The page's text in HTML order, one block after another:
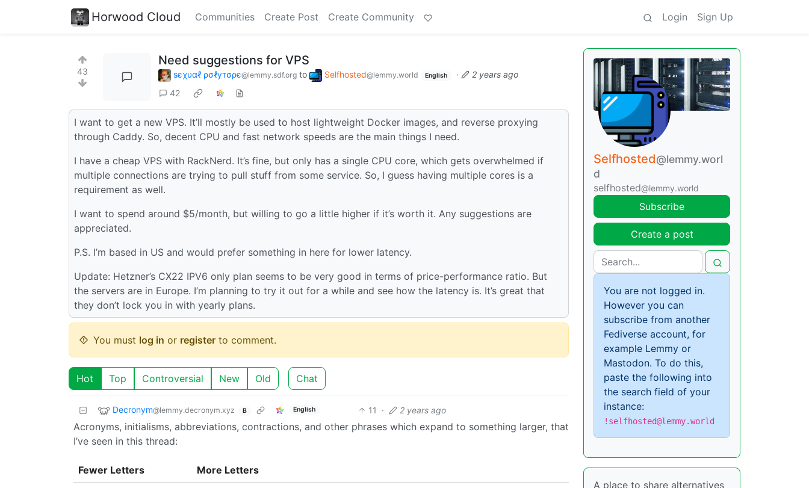
Horwood Cloud Communities Create Post Create Community Login Sign Up
43
Need suggestions for VPS
ѕєχυαℓ ρσℓутσρє@lemmy.sdf.org to Selfhosted@lemmy.world English ·
2 years ago
42
I want to get a new VPS. It’ll mostly be used to host lightweight Docker images, and reverse proxying
through Caddy. So, decent CPU and fast network speeds are the main things I need.
I have a cheap VPS with RackNerd. It’s fine, but only has a single CPU core, which gets overwhelmed if
multiple connections are trying to pull stuff from some service. So, I guess having multiple cores is a
requirement as well.
I want to spend around $5/month, but willing to go a little higher if it’s worth it. Any suggestions are
appreciated.
P.S. I’m based in US and would prefer something in here for lower latency.
Update: Hetzner’s CX22 IPV6 only plan seems to be very good in terms of price-performance ratio. But
the servers are in Europe. I’m planning to try it out for a while and see how the latency is. It’s great that
they don’t lock you in with yearly plans.
You must log in or register to comment.
Hot Top Controversial New Old Chat
Decronym@lemmy.decronym.xyz B English 11 · 2 years ago
Acronyms, initialisms, abbreviations, contractions, and other phrases which expand to something larger, that
I’ve seen in this thread:
Fewer Letters More Letters
Selfhosted@lemmy.worl
d
selfhosted@lemmy.world
Subscribe
Create a post
You are not logged in.
However you can
subscribe from another
Fediverse account, for
example Lemmy or
Mastodon. To do this,
paste the following into
the search field of your
instance:
!selfhosted@lemmy.world
A place to share alternatives